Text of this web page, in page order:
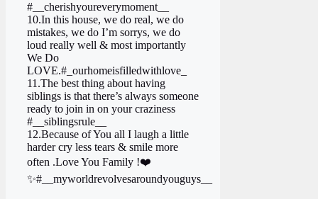
#__cherishyoureverymoment__
10.In this house, we do real, we do
mistakes, we do I’m sorrys, we do
loud really well & most importantly
We Do
LOVE.#_ourhomeisfilledwithlove_
11.The best thing about having
siblings is that there’s always someone
ready to join in on your craziness
#__siblingsrule__
12.Because of You all I laugh a little
harder cry less tears & smile more
often .Love You Family !❤️
✨#__myworldrevolvesaroundyouguys__